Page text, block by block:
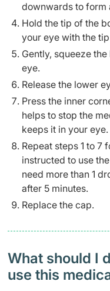
downwards to form
Hold the tip of the
your eye with the
Gently, squeeze
eye.
Release the lower
Press the inner
helps to stop the
keeps it in your eye.
Repeat steps 1 to 7
instructed to use
need more than 1
after 5 minutes.
Replace the cap.
What should I
use this